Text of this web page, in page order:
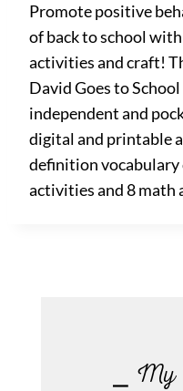
Promote positive
of back to school
activities and craft!
David Goes to
independent and
digital and printable
definition vocabulary
activities and 8 math
⎯ My